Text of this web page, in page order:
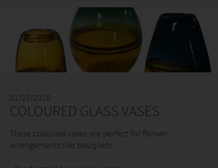
01/23/2026
COLOURED GLASS VASES
These coloured vases are perfect for florwer
arrangements like bouquets.